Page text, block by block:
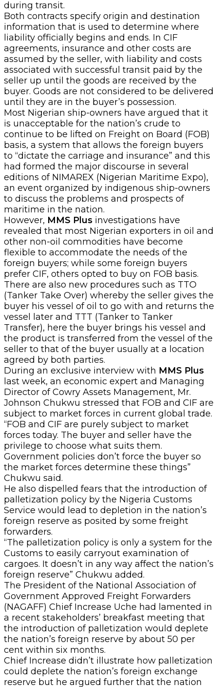
during transit.
Both contracts specify origin and destination
information that is used to determine where
liability officially begins and ends. In CIF
agreements, insurance and other costs are
assumed by the seller, with liability and costs
associated with successful transit paid by the
seller up until the goods are received by the
buyer. Goods are not considered to be delivered
until they are in the buyer’s possession.
Most Nigerian ship-owners have argued that it
is unacceptable for the nation’s crude to
continue to be lifted on Freight on Board (FOB)
basis, a system that allows the foreign buyers
to “dictate the carriage and insurance” and this
had formed the major discourse in several
editions of NIMAREX (Nigerian Maritime Expo),
an event organized by indigenous ship-owners
to discuss the problems and prospects of
maritime in the nation.
However, MMS Plus investigations have
revealed that most Nigerian exporters in oil and
other non-oil commodities have become
flexible to accommodate the needs of the
foreign buyers; while some foreign buyers
prefer CIF, others opted to buy on FOB basis.
There are also new procedures such as TTO
(Tanker Take Over) whereby the seller gives the
buyer his vessel of oil to go with and returns the
vessel later and TTT (Tanker to Tanker
Transfer), here the buyer brings his vessel and
the product is transferred from the vessel of the
seller to that of the buyer usually at a location
agreed by both parties.
During an exclusive interview with MMS Plus
last week, an economic expert and Managing
Director of Cowry Assets Management, Mr.
Johnson Chukwu stressed that FOB and CIF are
subject to market forces in current global trade.
“FOB and CIF are purely subject to market
forces today. The buyer and seller have the
privilege to choose what suits them.
Government policies don’t force the buyer so
the market forces determine these things”
Chukwu said.
He also dispelled fears that the introduction of
palletization policy by the Nigeria Customs
Service would lead to depletion in the nation’s
foreign reserve as posited by some freight
forwarders.
“The palletization policy is only a system for the
Customs to easily carryout examination of
cargoes. It doesn’t in any way affect the nation’s
foreign reserve” Chukwu added.
The President of the National Association of
Government Approved Freight Forwarders
(NAGAFF) Chief Increase Uche had lamented in
a recent stakeholders’ breakfast meeting that
the introduction of palletization would deplete
the nation’s foreign reserve by about 50 per
cent within six months.
Chief Increase didn’t illustrate how palletization
could deplete the nation’s foreign exchange
reserve but he argued further that the nation